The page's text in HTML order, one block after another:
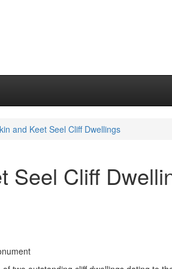
and Keet Seel Cliff Dwellings
Seel Cliff